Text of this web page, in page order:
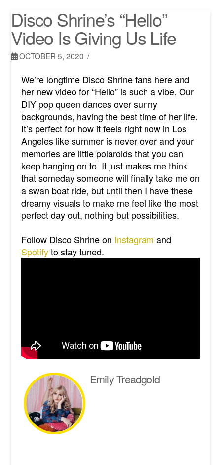
Disco Shrine’s “Hello”
Video Is Giving Us Life
OCTOBER 5, 2020
We’re longtime Disco Shrine fans here and
her new video for “Hello” is such a vibe. Our
DIY pop queen dances over sunny
backgrounds, having the best time of her life.
It’s perfect for how it feels right now in Los
Angeles like summer is never over and your
memories are little polaroids that you can
keep hanging on to. It just makes me think
that someday someone will finally take me on
a swan boat ride, but until then I have these
dreamy visuals to make me feel like the most
perfect day out, nothing but possibilities.
Follow Disco Shrine on Instagram and
Spotifyto stay tuned.
Emily Treadgold